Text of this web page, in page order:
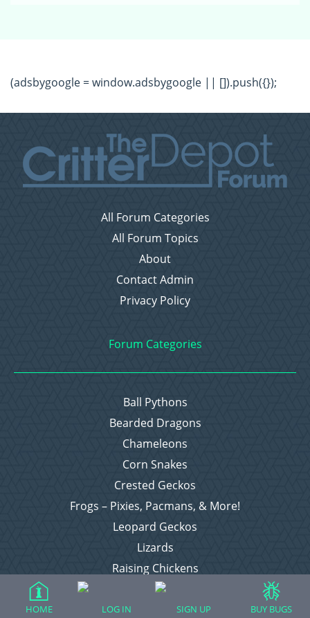
(adsbygoogle = window.adsbygoogle || []).push({});
All Forum Categories
All Forum Topics
About
Contact Admin
Privacy Policy
Forum Categories
Ball Pythons
Bearded Dragons
Chameleons
Corn Snakes
Crested Geckos
Frogs – Pixies, Pacmans, & More!
Leopard Geckos
Lizards
Raising Chickens
Snakes
Everything Else
HOME LOG IN SIGN UP BUY BUGS